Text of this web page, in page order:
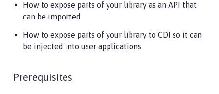
How to expose parts of your library as an API that
can be imported
How to expose parts of your library to CDI so it can
be injected into user applications
Prerequisites